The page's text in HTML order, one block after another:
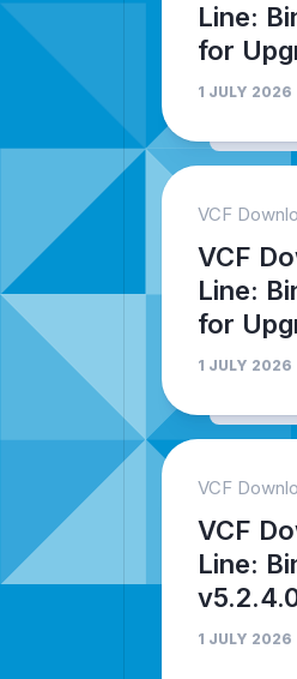
Line:
for
1 JULY 2026
VCF
VCF
Line:
for
1 JULY 2026
VCF
VCF
Line:
1 JULY 2026